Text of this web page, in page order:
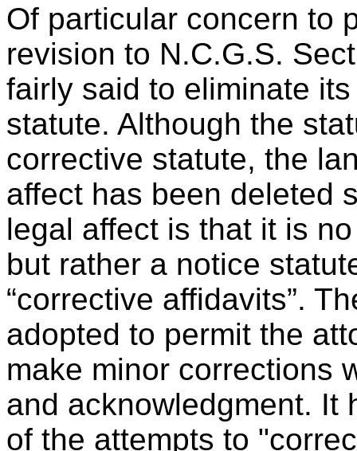
Of particular concern to
revision to N.C.G.S.
fairly said to eliminate
statute. Although the
corrective statute, the
affect has been deleted
legal affect is that it is
but rather a notice
“corrective affidavits”.
adopted to permit the
make minor corrections
and acknowledgment. It
of the attempts to